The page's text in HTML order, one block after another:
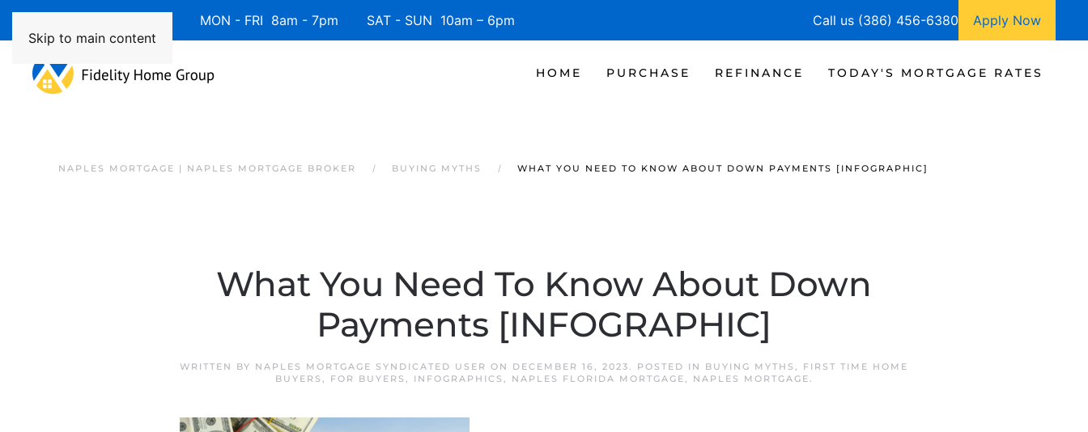
Skip to main content
Available 7 Days/Week MON - FRI 8am - 7pm SAT - SUN 10am – 6pm Call us (386) 456-6380 Apply Now
HOME PURCHASE REFINANCE TODAY'S MORTGAGE RATES
NAPLES MORTGAGE | NAPLES MORTGAGE BROKER BUYING MYTHS WHAT YOU NEED TO KNOW ABOUT DOWN PAYMENTS [INFOGRAPHIC]
What You Need To Know About Down
Payments [INFOGRAPHIC]
WRITTEN BY NAPLES MORTGAGE SYNDICATED USER ON DECEMBER 16, 2023. POSTED IN BUYING MYTHS , FIRST TIME HOME
BUYERS , FOR BUYERS , INFOGRAPHICS , NAPLES FLORIDA MORTGAGE, NAPLES MORTGAGE.